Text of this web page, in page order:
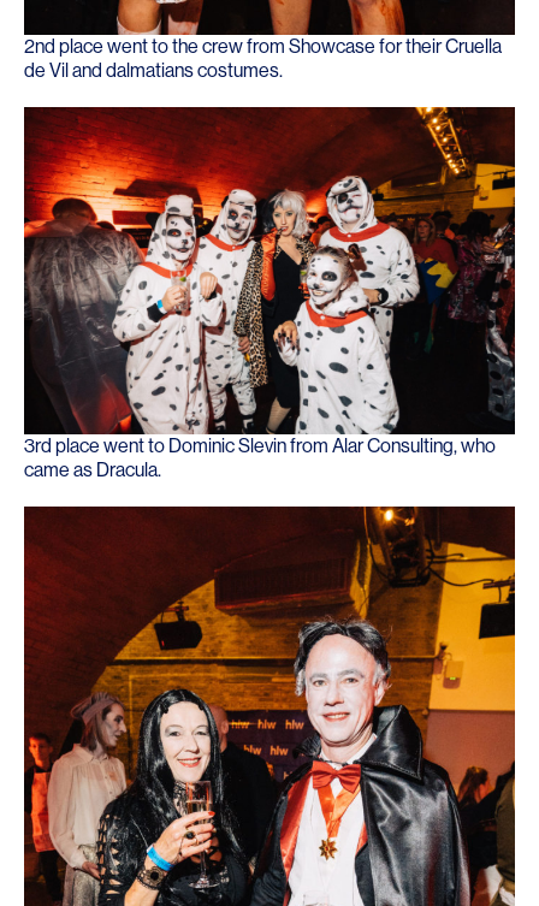
2nd place went to the crew from Showcase for their Cruella
de Vil and dalmatians costumes.
3rd place went to Dominic Slevin from Alar Consulting, who
came as Dracula.